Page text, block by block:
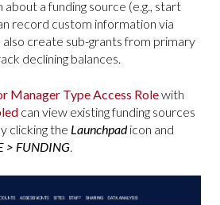
a funding source (e.g., start
record custom information via
also create sub-grants from primary
declining balances.
Manager Type Access Rolewith
can view existing funding sources
clicking the Launchpadicon and
> FUNDING.